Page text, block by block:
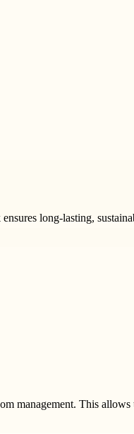
long-lasting,
management. This